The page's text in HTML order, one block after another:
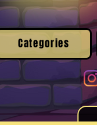
Categories